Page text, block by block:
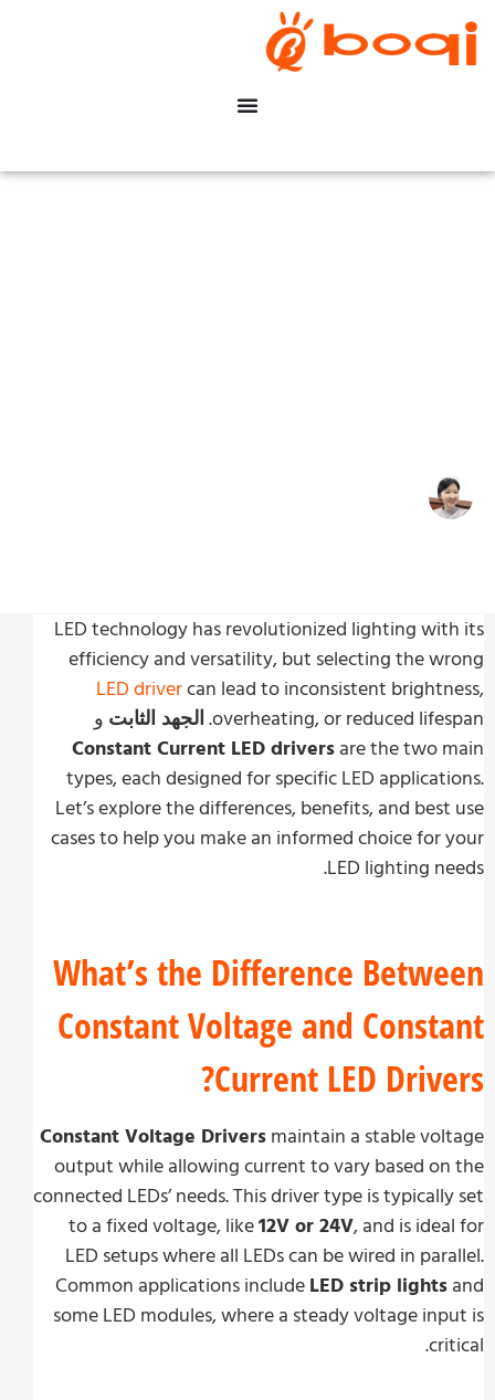
Write By:
LED technology has revolutionized lighting
efficiency and versatility, but selecting the
LED drivercan lead to inconsistent
overheating, or reduced الجهد الثابت و
Constant Current LED driversare the two
types, each designed for specific LED
Let’s explore the differences, benefits, and
cases to help you make an informed choice for
LED lighting
What’s the Difference
Constant Voltage and
Current LED
Constant Voltage Driversmaintain a stable
output while allowing current to vary based
connected LEDs’ needs. This driver type is
to a fixed voltage, like12V or 24V, and is
LED setups where all LEDs can be wired in
Common applications includeLED strip lights
some LED modules, where a steady voltage